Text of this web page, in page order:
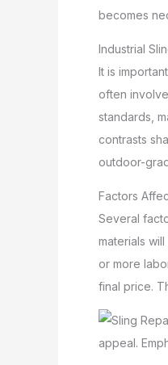
becomes
Industrial
It is
often
standards,
contrasts
outdoor-
Factors
Several
materials
or more
final price.